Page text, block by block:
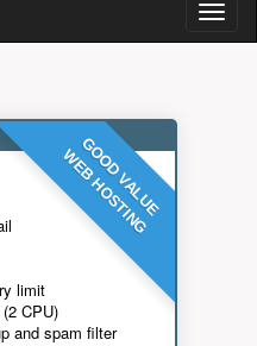
GOOD VALUE
WEB HOSTING
limit
CPU)
and spam filter